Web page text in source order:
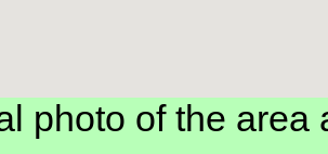
photo of the area